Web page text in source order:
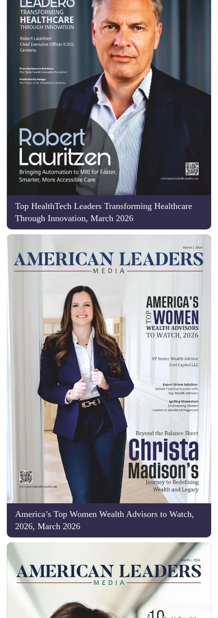
Top HealthTech Leaders Transforming Healthcare
Through Innovation, March 2026
America’s Top Women Wealth Advisors to Watch,
2026, March 2026